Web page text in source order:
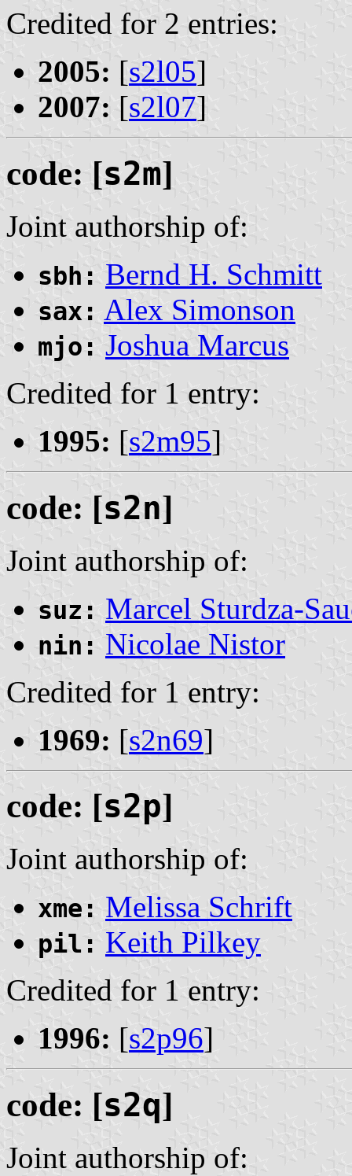
Credited for 2 entries:
2005: [s2l05]
2007: [s2l07]
code: [s2m]
Joint authorship of:
sbh: Bernd H. Schmitt
sax: Alex Simonson
mjo: Joshua Marcus
Credited for 1 entry:
1995: [s2m95]
code: [s2n]
Joint authorship of:
suz: Marcel Sturdza-
nin: Nicolae Nistor
Credited for 1 entry:
1969: [s2n69]
code: [s2p]
Joint authorship of:
xme: Melissa Schrift
pil: Keith Pilkey
Credited for 1 entry:
1996: [s2p96]
code: [s2q]
Joint authorship of: